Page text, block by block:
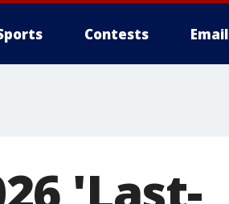
Contests Email